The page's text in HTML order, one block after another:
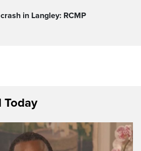
crash in Langley: RCMP
Today